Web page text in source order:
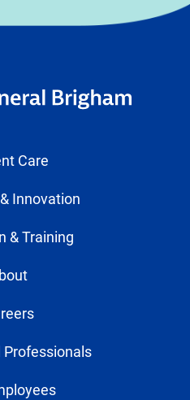
Care
Innovation
& Training
Professionals